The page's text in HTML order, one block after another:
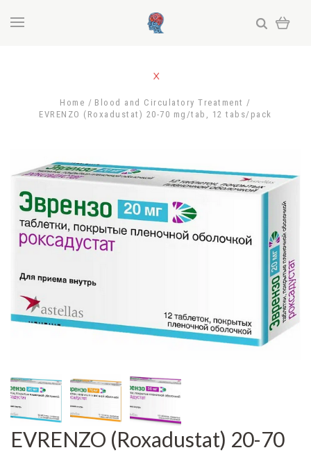
Home
Blood and Circulatory Treatment
EVRENZO (Roxadustat) 20-70 mg/tab, 12 tabs/pack
EVRENZO (Roxadustat) 20-70